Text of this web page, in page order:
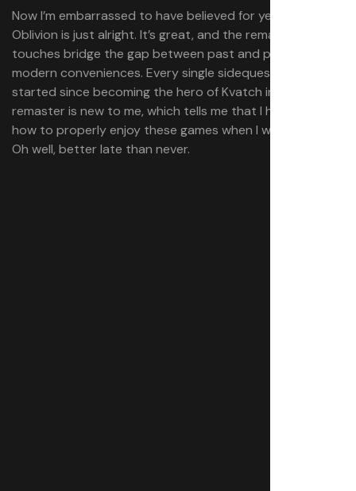
Now I’m embarrassed to have believed for years that
Oblivion is just alright. It’s great, and the remastered
touches bridge the gap between past and present with
modern conveniences. Every single sidequest I’ve
started since becoming the hero of Kvatch in the
remaster is new to me, which tells me that I had no idea
how to properly enjoy these games when I was younger.
Oh well, better late than never.